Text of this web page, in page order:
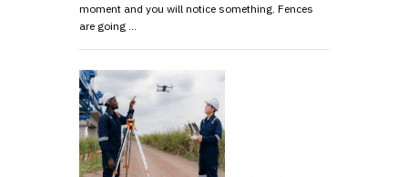
moment and you will notice something. Fences
are going …